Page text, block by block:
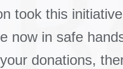
took this
now in safe
donations,